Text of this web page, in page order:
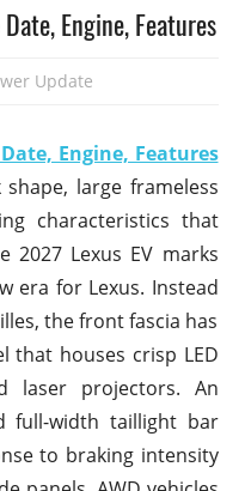
Engine, Features
Update
Engine, Features
large frameless
characteristics that
2027 Lexus EV marks
era for Lexus. Instead
the front fascia has
that houses crisp LED
laser projectors. An
full-width taillight bar
to braking intensity